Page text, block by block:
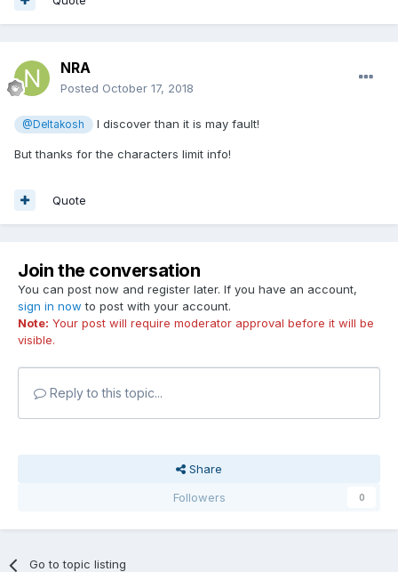
NRA
Posted October 17, 2018
@Deltakosh I discover than it is may fault!
But thanks for the characters limit info!
Quote
Join the conversation
You can post now and register later. If you have an account,
sign in now to post with your account.
Note: Your post will require moderator approval before it will be
visible.
Reply to this topic...
Share
Followers
0
Go to topic listing